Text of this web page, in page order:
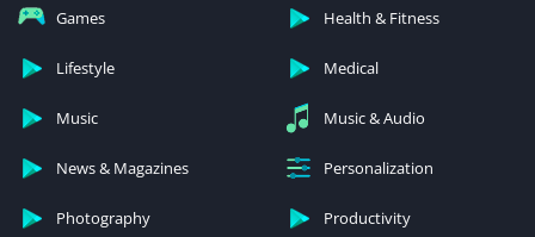
Games Health & Fitness
Lifestyle Medical
Music Music & Audio
News & Magazines Personalization
Photography Productivity